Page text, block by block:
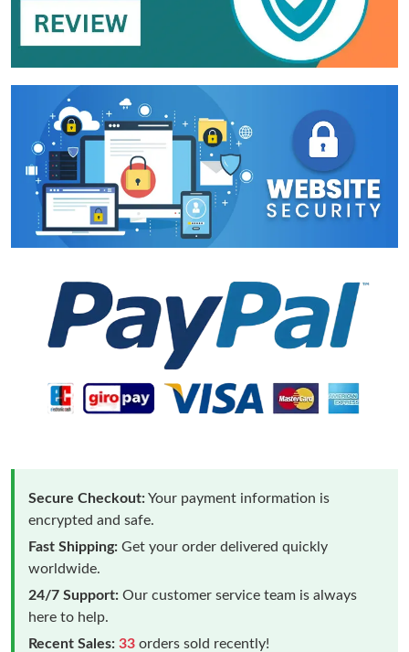
Secure Checkout:Your payment information is
encrypted and safe.
Fast Shipping: Get your order delivered quickly
worldwide.
24/7 Support: Our customer service team is always
here to help.
Recent Sales: 33 orders sold recently!